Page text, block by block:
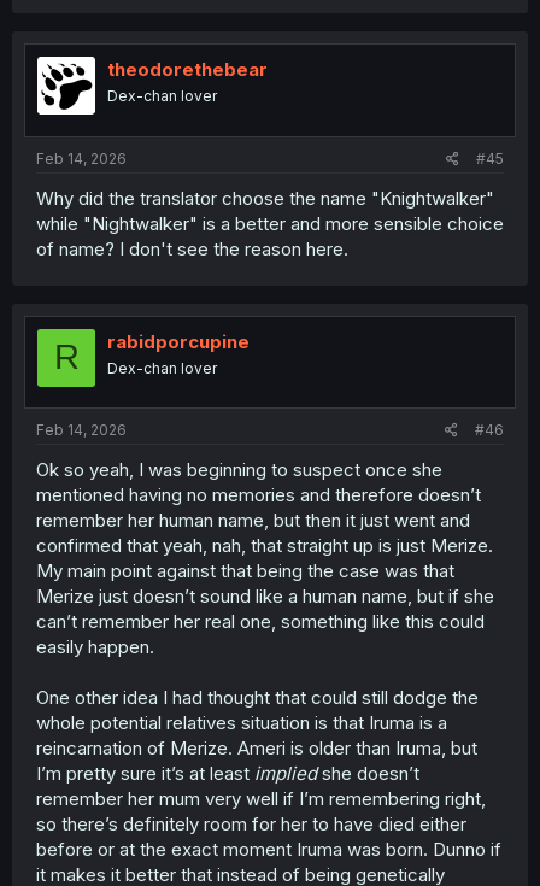
t
i
o
n
theodorethebear
Dex-chan lover
Feb 14, 2026 #45
Why did the translator choose the name "Knightwalker"
while "Nightwalker" is a better and more sensible choice
of name? I don't see the reason here.
R rabidporcupine
Dex-chan lover
Feb 14, 2026 #46
Ok so yeah, I was beginning to suspect once she
mentioned having no memories and therefore doesn’t
remember her human name, but then it just went and
confirmed that yeah, nah, that straight up is just Merize.
My main point against that being the case was that
Merize just doesn’t sound like a human name, but if she
can’t remember her real one, something like this could
easily happen.
One other idea I had thought that could still dodge the
whole potential relatives situation is that Iruma is a
reincarnation of Merize. Ameri is older than Iruma, but
I’m pretty sure it’s at least impliedshe doesn’t
remember her mum very well if I’m remembering right,
so there’s definitely room for her to have died either
before or at the exact moment Iruma was born. Dunno if
it makes it better that instead of being genetically